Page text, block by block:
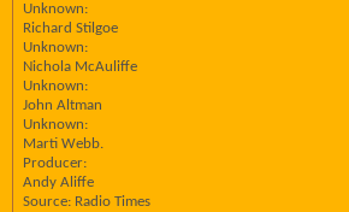
Unknown:
Richard Stilgoe
Unknown:
Nichola McAuliffe
Unknown:
John Altman
Unknown:
Marti Webb.
Producer:
Andy Aliffe
Source: Radio Times